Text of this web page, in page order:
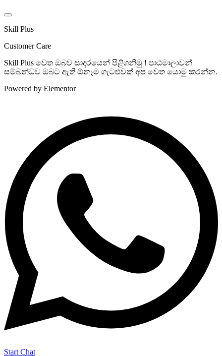
Skill Plus
Customer Care
Skill Plus වෙත ඔබව සාදරයෙන් පිළිගනිමු ! පාඨමාලාවන්
සම්බන්ධව ඔබට ඇති ඕනෑම ගැටළුවක් අප වෙත යොමු කරන්න.
Powered by Elementor
Start Chat